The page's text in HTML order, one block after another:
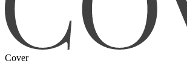
Cover